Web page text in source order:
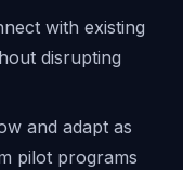
with existing
disrupting
and adapt as
pilot programs